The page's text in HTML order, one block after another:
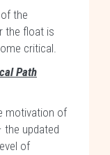
the
the float is
critical.
Path
motivation of
updated
of